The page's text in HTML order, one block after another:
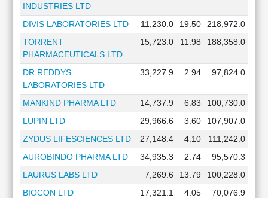
INDUSTRIES LTD
DIVIS LABORATORIES LTD 11,230.0 19.50
218,972.0
TORRENT
PHARMACEUTICALS LTD
15,723.0 11.98 188,358.0
DR REDDYS
LABORATORIES LTD
33,227.9 2.94 97,824.0
MANKIND PHARMA LTD 14,737.9 6.83
100,730.0
LUPIN LTD
29,966.6 3.60
107,907.0
ZYDUS LIFESCIENCES LTD
27,148.4 4.10
111,242.0
AUROBINDO PHARMA LTD
34,935.3 2.74
95,570.3
LAURUS LABS LTD
7,269.6 13.79
100,228.0
BIOCON LTD
17,321.1 4.05 70,076.9